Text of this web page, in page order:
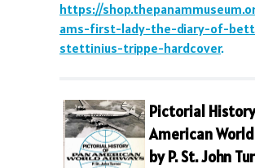
https://
ams-first-lady-the-diary-of-
stettinius-trippe-hardcover.
Pictorial
American
by P. St. John